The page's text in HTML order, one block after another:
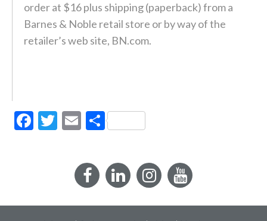
order at $16 plus shipping (paperback) from a
Barnes & Noble retail store or by way of the
retailer’s web site, BN.com.
Facebook
Twitter
EmailShare
FacebookLinkedInInstagramYouTube